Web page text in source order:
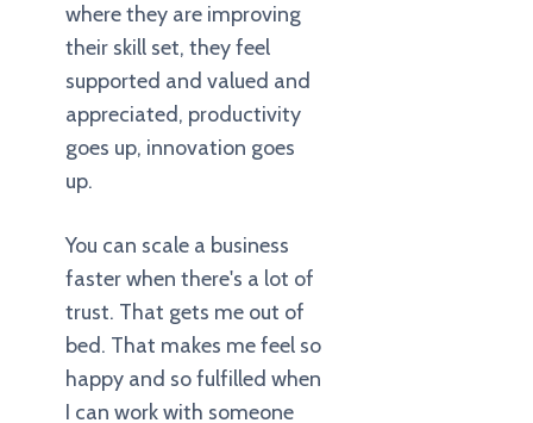
where they are improving
their skill set, they feel
supported and valued and
appreciated, productivity
goes up, innovation goes
up.
You can scale a business
faster when there's a lot of
trust. That gets me out of
bed. That makes me feel so
happy and so fulfilled when
I can work with someone